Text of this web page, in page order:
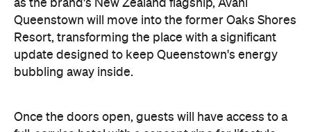
full-service hotel with a concept ripe for lifestyle-
led stays. Pairing sleek, modern interiors with a
considered selection of finishes inspired by the
surrounding region, Avani Queenstown will provide
ample social spaces, ready to host an après-ski